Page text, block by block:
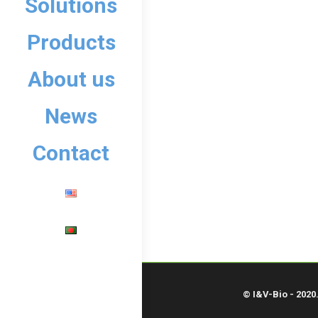
Solutions
Products
About us
News
Contact
© I&V-Bio -